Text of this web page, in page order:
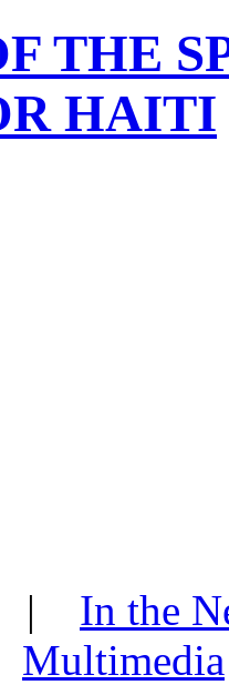
| In the
Multimedia